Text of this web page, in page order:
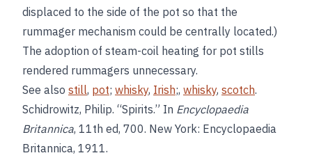
displaced to the side of the pot so that the
rummager mechanism could be centrally located.)
The adoption of steam-coil heating for pot stills
rendered rummagers unnecessary.
See also still, pot; whisky, Irish;, whisky, scotch.
Schidrowitz, Philip. “Spirits.” In Encyclopaedia
Britannica, 11th ed, 700. New York: Encyclopaedia
Britannica, 1911.